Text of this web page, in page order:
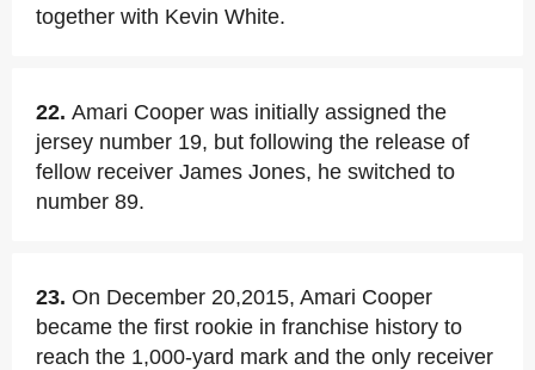
together with Kevin White.
22. Amari Cooper was initially assigned the
jersey number 19, but following the release of
fellow receiver James Jones, he switched to
number 89.
23. On December 20,2015, Amari Cooper
became the first rookie in franchise history to
reach the 1,000-yard mark and the only receiver